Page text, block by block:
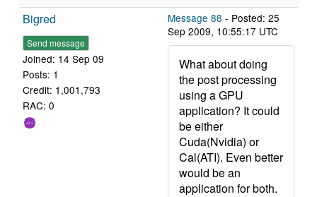
Bigred
Send message
Joined: 14 Sep 09
Posts: 1
Credit: 1,001,793
RAC: 0
Message 88 - Posted: 25
Sep 2009, 10:55:17 UTC
What about doing
the post processing
using a GPU
application? It could
be either
Cuda(Nvidia) or
Cal(ATI). Even better
would be an
application for both.